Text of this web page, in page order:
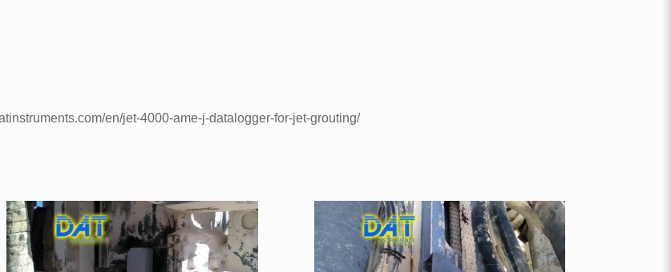
en/jet-4000-ame-j-datalogger-for-jet-grouting/